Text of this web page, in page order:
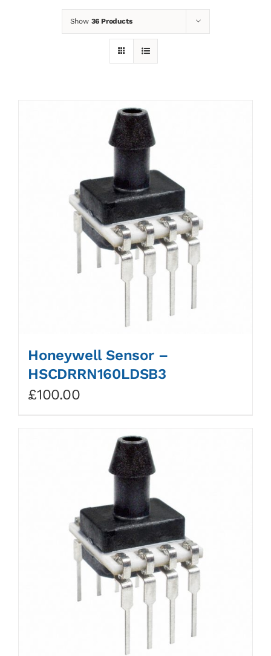
Show 36 Products
Honeywell Sensor –
HSCDRRN160LDSB3
£100.00